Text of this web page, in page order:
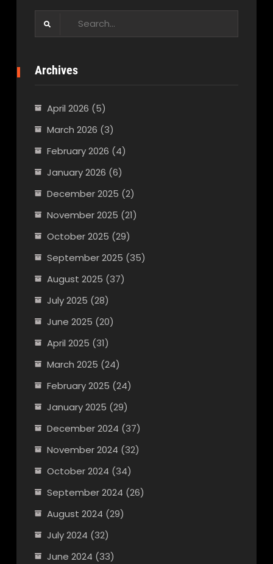
Archives
April 2026 (5)
March 2026 (3)
February 2026 (4)
January 2026 (6)
December 2025 (2)
November 2025 (21)
October 2025 (29)
September 2025 (35)
August 2025 (37)
July 2025 (28)
June 2025 (20)
April 2025 (31)
March 2025 (24)
February 2025 (24)
January 2025 (29)
December 2024 (37)
November 2024 (32)
October 2024 (34)
September 2024 (26)
August 2024 (29)
July 2024 (32)
June 2024 (33)